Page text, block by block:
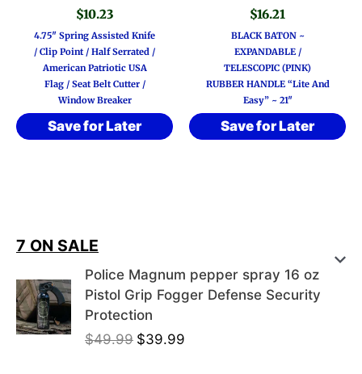
$10.23
4.75″ Spring Assisted Knife
/ Clip Point / Half Serrated /
American Patriotic USA
Flag / Seat Belt Cutter /
Window Breaker
Save for Later
$16.21
BLACK BATON ~
EXPANDABLE /
TELESCOPIC (PINK)
RUBBER HANDLE “Lite And
Easy” ~ 21″
Save for Later
7 ON SALE
Police Magnum pepper spray 16 oz
Pistol Grip Fogger Defense Security
Protection
$49.99 O
$39.99